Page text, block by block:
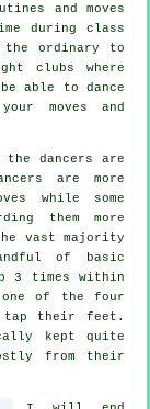
and moves
during class
ordinary to
clubs where
able to dance
moves and
the dancers are
are more
while some
them more
vast majority
of basic
3 times within
one of the four
tap their feet.
kept quite
from their